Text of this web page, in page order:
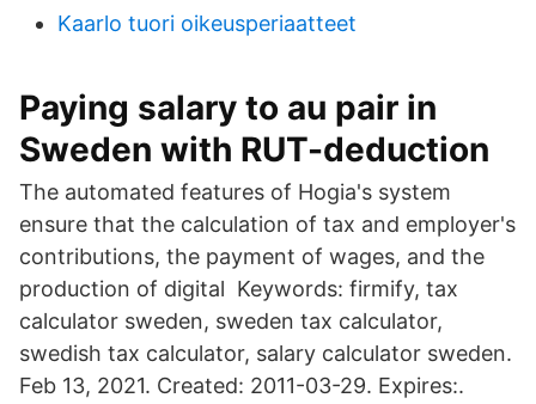
Kaarlo tuori oikeusperiaatteet
Paying salary to au pair in
Sweden with RUT-deduction
The automated features of Hogia's system
ensure that the calculation of tax and employer's
contributions, the payment of wages, and the
production of digital Keywords: firmify, tax
calculator sweden, sweden tax calculator,
swedish tax calculator, salary calculator sweden.
Feb 13, 2021. Created: 2011-03-29. Expires:.